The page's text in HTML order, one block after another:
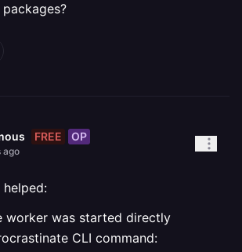
FREE OP
ago
helped:
worker was started directly
CLI command: